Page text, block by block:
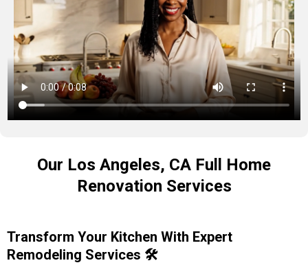
Our Los Angeles, CA Full Home
Renovation Services
Transform Your Kitchen With Expert
Remodeling Services 🛠️